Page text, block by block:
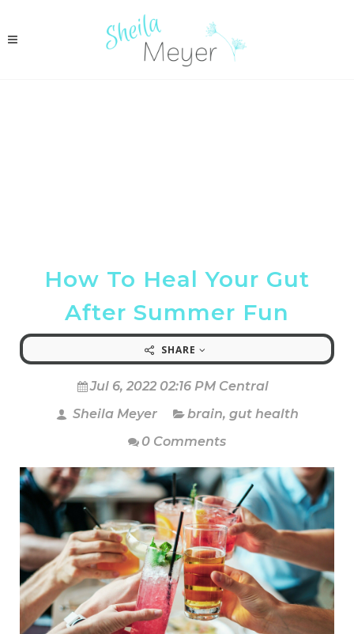
How To Heal Your Gut
After Summer Fun
SHARE
Jul 6, 2022 02:16 PM Central
Sheila Meyer
brain, gut health
0 Comments